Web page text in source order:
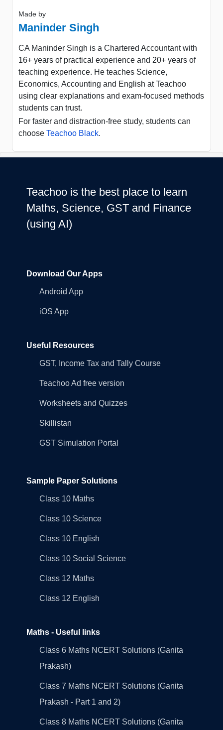
Made by
Maninder Singh
CA Maninder Singh is a Chartered Accountant with
16+ years of practical experience and 20+ years of
teaching experience. He teaches Science,
Economics, Accounting and English at Teachoo
using clear explanations and exam-focused methods
students can trust.
For faster and distraction-free study, students can
choose Teachoo Black.
Teachoo is the best place to learn
Maths, Science, GST and Finance
(using AI)
Download Our Apps
Android App
iOS App
Useful Resources
GST, Income Tax and Tally Course
Teachoo Ad free version
Worksheets and Quizzes
Skillistan
GST Simulation Portal
Sample Paper Solutions
Class 10 Maths
Class 10 Science
Class 10 English
Class 10 Social Science
Class 12 Maths
Class 12 English
Maths - Useful links
Class 6 Maths NCERT Solutions (Ganita
Prakash)
Class 7 Maths NCERT Solutions (Ganita
Prakash - Part 1 and 2)
Class 8 Maths NCERT Solutions (Ganita